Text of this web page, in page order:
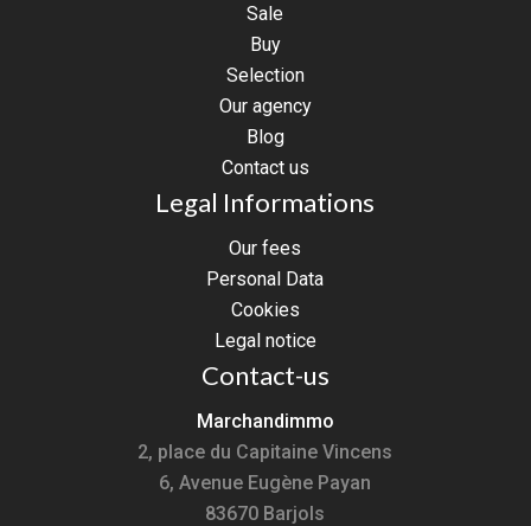
Sale
Buy
Selection
Our agency
Blog
Contact us
Legal Informations
Our fees
Personal Data
Cookies
Legal notice
Contact-us
Marchandimmo
2, place du Capitaine Vincens
6, Avenue Eugène Payan
83670 Barjols